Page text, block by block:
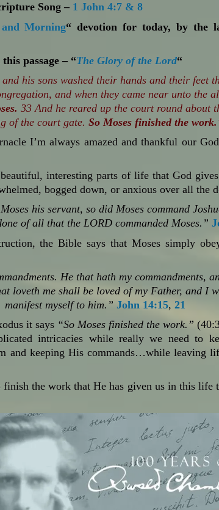
Song – 1 John 4:7 & 8
Morning“ devotion for today, by the
passage – “The Glory of the Lord“
his sons washed their hands and their feet
and when they came near unto the
33 And he reared up the court round about
of the court gate.So Moses finished the work.
I’m always amazed and thankful our
interesting parts of life that God
bogged down, or anxious over all the
his servant, so did Moses command
of all that the LORD commanded Moses.”
the Bible says that Moses simply
He that hath my commandments,
loveth me shall be loved of my Father, and I
manifest myself to him.” John 14:15,21
it says “So Moses finished the work.”
intricacies while really we need to
and keeping His commands…while leaving
the work that He has given us in this life